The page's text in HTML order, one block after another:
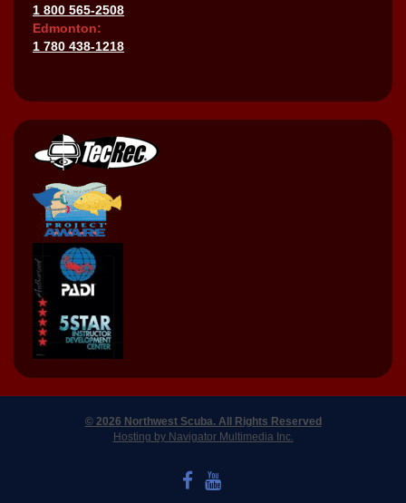
1 800 565-2508
Edmonton:
1 780 438-1218
© 2026 Northwest Scuba. All Rights Reserved
Hosting by Navigator Multimedia Inc.
LIKE US ON FACEBOOK
WATCH US ON YOUTUBE